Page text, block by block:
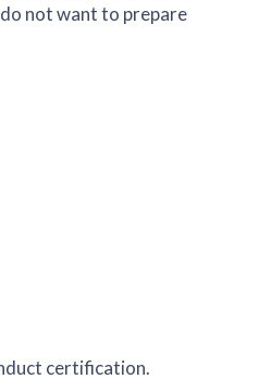
not want to prepare
certification.